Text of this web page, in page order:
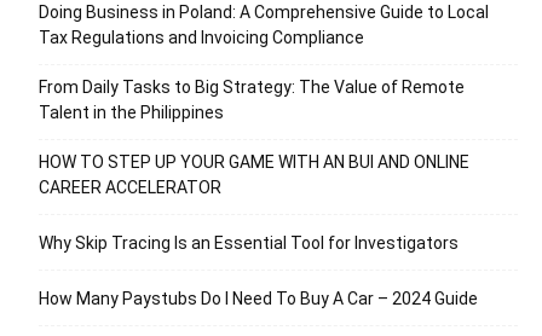
Doing Business in Poland: A Comprehensive Guide to Local
Tax Regulations and Invoicing Compliance
From Daily Tasks to Big Strategy: The Value of Remote
Talent in the Philippines
HOW TO STEP UP YOUR GAME WITH AN BUI AND ONLINE
CAREER ACCELERATOR
Why Skip Tracing Is an Essential Tool for Investigators
How Many Paystubs Do I Need To Buy A Car – 2024 Guide